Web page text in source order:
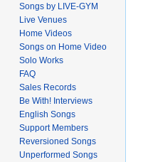
Songs by LIVE-GYM
Live Venues
Home Videos
Songs on Home Video
Solo Works
FAQ
Sales Records
Be With! Interviews
English Songs
Support Members
Reversioned Songs
Unperformed Songs